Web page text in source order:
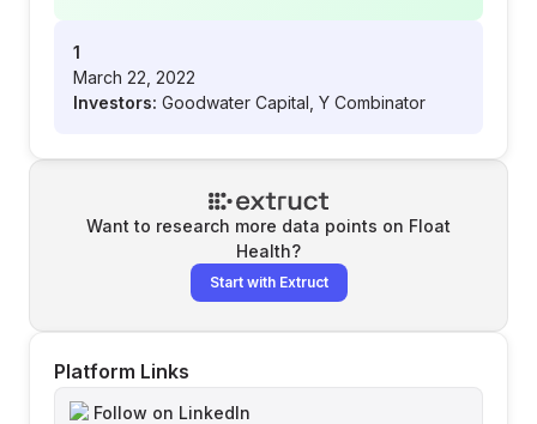
1
March 22, 2022
Investors: Goodwater Capital, Y Combinator
Want to research more data points on Float
Health?
Start with Extruct
Platform Links
Follow on LinkedIn